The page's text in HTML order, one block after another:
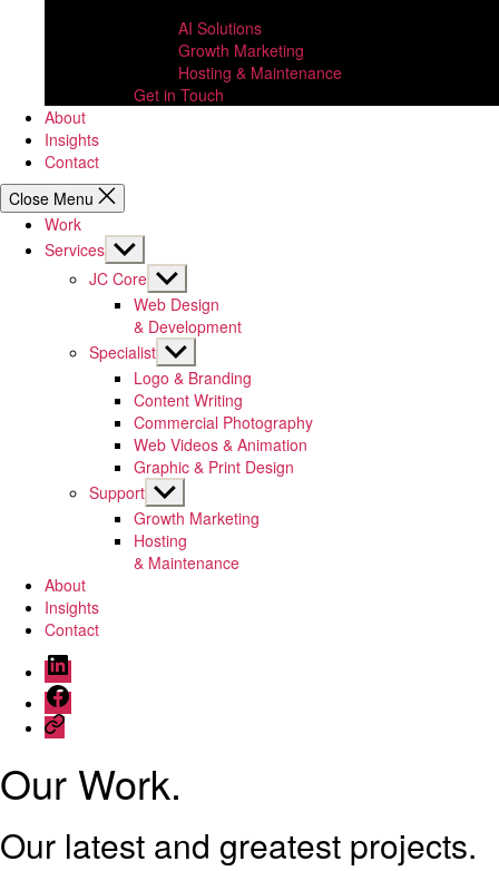
AI Solutions
Growth Marketing
Hosting & Maintenance
Get in Touch
About
Insights
Contact
Close Menu
Work
Services Show
sub
menu
JC Core Show
sub
menu
Web Design
& Development
Specialist Show
sub
menu
Logo & Branding
Content Writing
Commercial Photography
Web Videos & Animation
Graphic & Print Design
Support Show
sub
menu
Growth Marketing
Hosting
& Maintenance
About
Insights
Contact
Menu
Item
Menu
Item
Menu
Our Work.
Our latest and greatest projects.